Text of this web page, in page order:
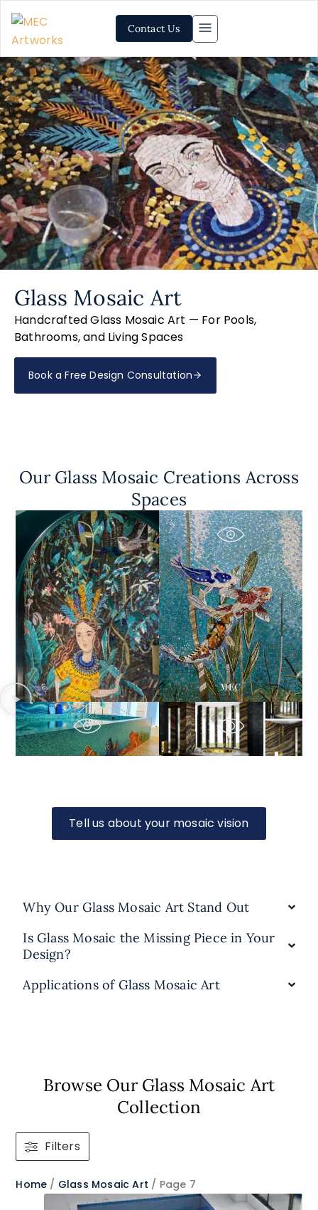
Contact Us
Glass Mosaic Art
Handcrafted Glass Mosaic Art — For Pools,
Bathrooms, and Living Spaces
Book a Free Design Consultation
Our Glass Mosaic Creations Across
Spaces
Tell us about your mosaic vision
Why Our Glass Mosaic Art Stand Out
Is Glass Mosaic the Missing Piece in Your
Design?
Applications of Glass Mosaic Art
Browse Our Glass Mosaic Art
Collection​
Filters
Home / Glass Mosaic Art / Page 7